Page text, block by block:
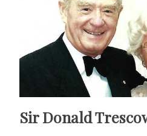
Sir Donald